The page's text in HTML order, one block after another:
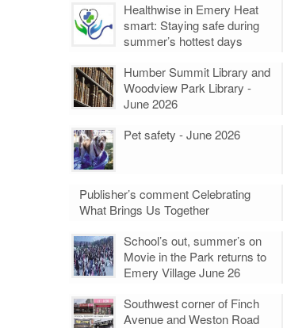
Healthwise in Emery Heat
smart: Staying safe during
summer’s hottest days
Humber Summit Library and
Woodview Park Library -
June 2026
Pet safety - June 2026
Publisher’s comment Celebrating
What Brings Us Together
School’s out, summer’s on
Movie in the Park returns to
Emery Village June 26
Southwest corner of Finch
Avenue and Weston Road